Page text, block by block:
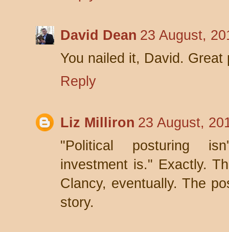
David Dean 23 August,
You nailed it, David.
Reply
Liz Milliron 23 August,
"Political posturing
investment is." Exactly.
Clancy, eventually. The
story.